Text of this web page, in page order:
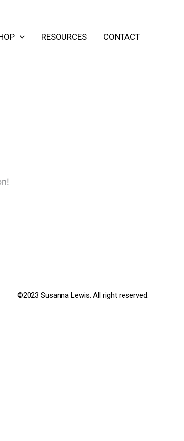
RESOURCES CONTACT
©2023 Susanna Lewis. All right reserved.